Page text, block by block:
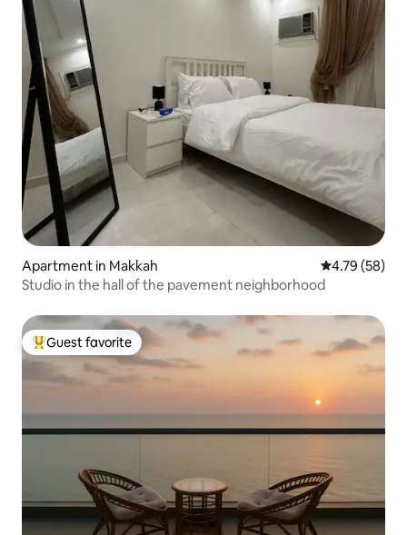
Apartment in Makkah 4.79 out of 5
4.79 (58)
Studio in the hall of the pavement neighborhood
Top guest favorite
Guest favorite